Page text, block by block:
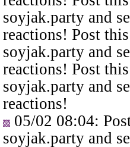
soyjak.party and
reactions! Post
soyjak.party and
reactions! Post
soyjak.party and
reactions!
05/02 08:04:
soyjak.party and